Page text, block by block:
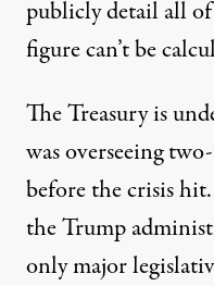
publicly detail all
figure can’t be
The Treasury is
was overseeing
before the crisis
the Trump
only major